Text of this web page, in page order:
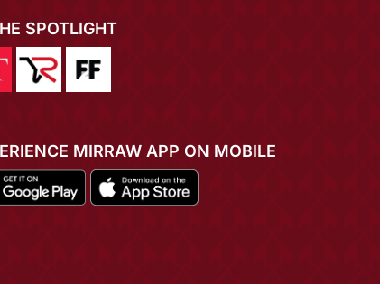
SPOTLIGHT
MIRRAW APP ON MOBILE